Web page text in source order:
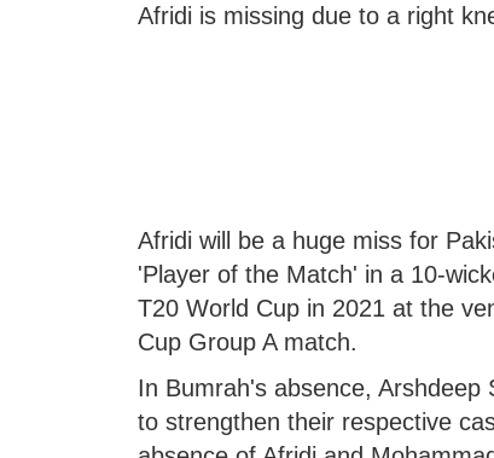
Afridi is missing due to a right
Afridi will be a huge miss for
'Player of the Match' in a 10-
T20 World Cup in 2021 at the
Cup Group A match.
In Bumrah's absence, Arshdeep
to strengthen their respective